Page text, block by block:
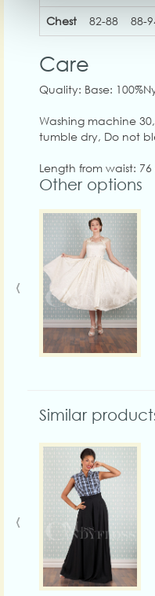
Chest
82-88 88-
Care
Quality: Base:
Washing machine
tumble dry, Do not
Length from waist:
Other options
‹
Similar
‹